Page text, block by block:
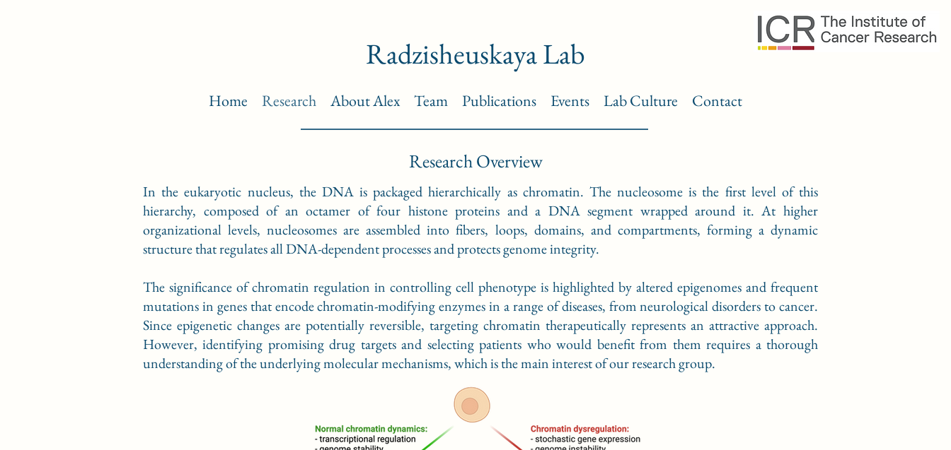
Radzisheuskaya Lab
Home Research About Alex Team Publications Events Lab Culture Contact
Research Overview
In the eukaryotic nucleus, the DNA is packaged hierarchically as chromatin. The nucleosome is the first level of this
hierarchy, composed of an octamer of four histone proteins and a DNA segment wrapped around it. At higher
organizational levels, nucleosomes are assembled into fibers, loops, domains, and compartments, forming a dynamic
structure that regulates all DNA-dependent processes and protects genome integrity.
The significance of chromatin regulation in controlling cell phenotype is highlighted by altered epigenomes and frequent
mutations in genes that encode chromatin-modifying enzymes in a range of diseases, from neurological disorders to cancer.
Since epigenetic changes are potentially reversible, targeting chromatin therapeutically represents an attractive approach.
However, identifying promising drug targets and selecting patients who would benefit from them requires a thorough
understanding of the underlying molecular mechanisms, which is the main interest of our research group.